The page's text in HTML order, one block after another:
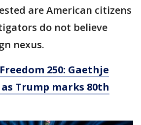
are American citizens
do not believe
nexus.
Freedom 250: Gaethje
Trump marks 80th